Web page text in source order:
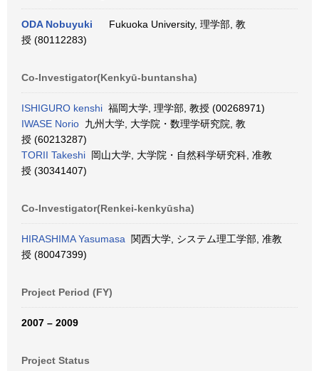
ODA Nobuyuki
Fukuoka University, 理学部, 教
授 (80112283)
Co-Investigator(Kenkyū-buntansha)
ISHIGURO kenshi 福岡大学, 理学部, 教授 (00268971)
IWASE Norio 九州大学, 大学院・数理学研究院, 教
授 (60213287)
TORII Takeshi 岡山大学, 大学院・自然科学研究科, 准教
授 (30341407)
Co-Investigator(Renkei-kenkyūsha)
HIRASHIMA Yasumasa 関西大学, システム理工学部, 准教
授 (80047399)
Project Period (FY)
2007 – 2009
Project Status